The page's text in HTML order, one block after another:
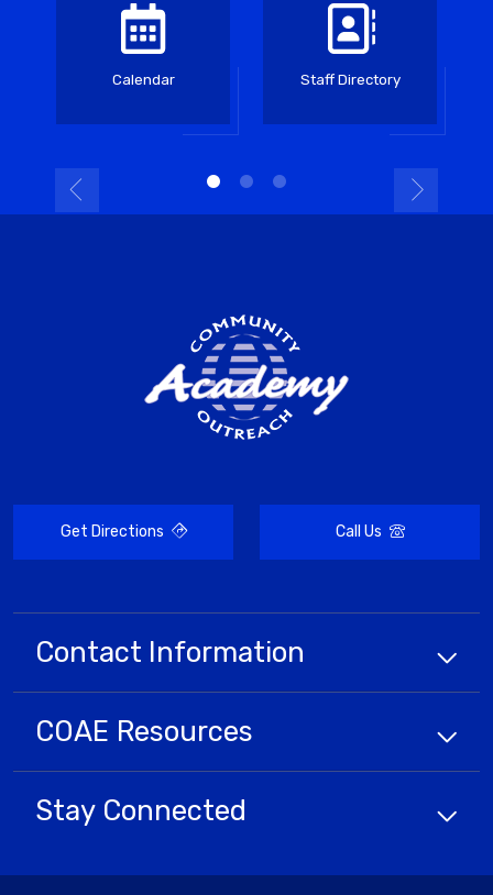
Calendar Staff Directory
Get Directions Call Us
Contact Information
COAE Resources
Stay Connected